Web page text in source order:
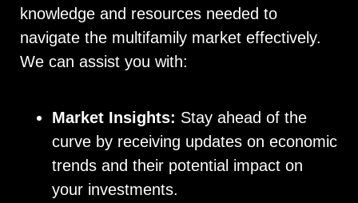
knowledge and resources needed to
navigate the multifamily market effectively.
We can assist you with:
Market Insights: Stay ahead of the
curve by receiving updates on economic
trends and their potential impact on
your investments.